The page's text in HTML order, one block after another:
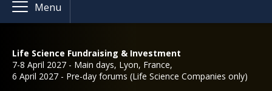
Menu
Life Science Fundraising & Investment
7-8 April 2027 - Main days, Lyon, France,
6 April 2027 - Pre-day forums (Life Science Companies only)